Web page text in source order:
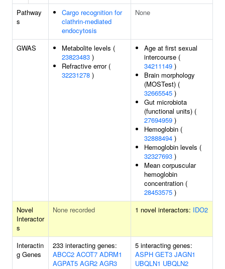
Pathway
s
Cargo recognition for
clathrin-mediated
endocytosis
None
GWAS
Metabolite levels (
23823483 )
Refractive error (
32231278 )
Age at first sexual
intercourse (
34211149 )
Brain morphology
(MOSTest) (
32665545 )
Gut microbiota
(functional units) (
27694959 )
Hemoglobin (
32888494 )
Hemoglobin levels (
32327693 )
Mean corpuscular
hemoglobin
concentration (
28453575 )
Novel
Interactor
s
None recorded 1 novel interactors: IDO2
Interactin
g Genes
233 interacting genes:
ABCC2 ACOT7 ADRM1
AGPAT5 AGR2 AGR3
5 interacting genes:
ASPH GET3 JAGN1
UBQLN1 UBQLN2